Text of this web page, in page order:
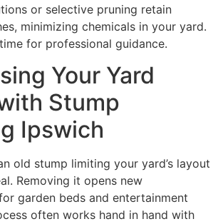
or selective pruning retain
minimizing chemicals in your yard.
for professional guidance.
Your Yard
Stump
Ipswich
old stump limiting your yard’s layout
Removing it opens new
garden beds and entertainment
often works hand in hand with